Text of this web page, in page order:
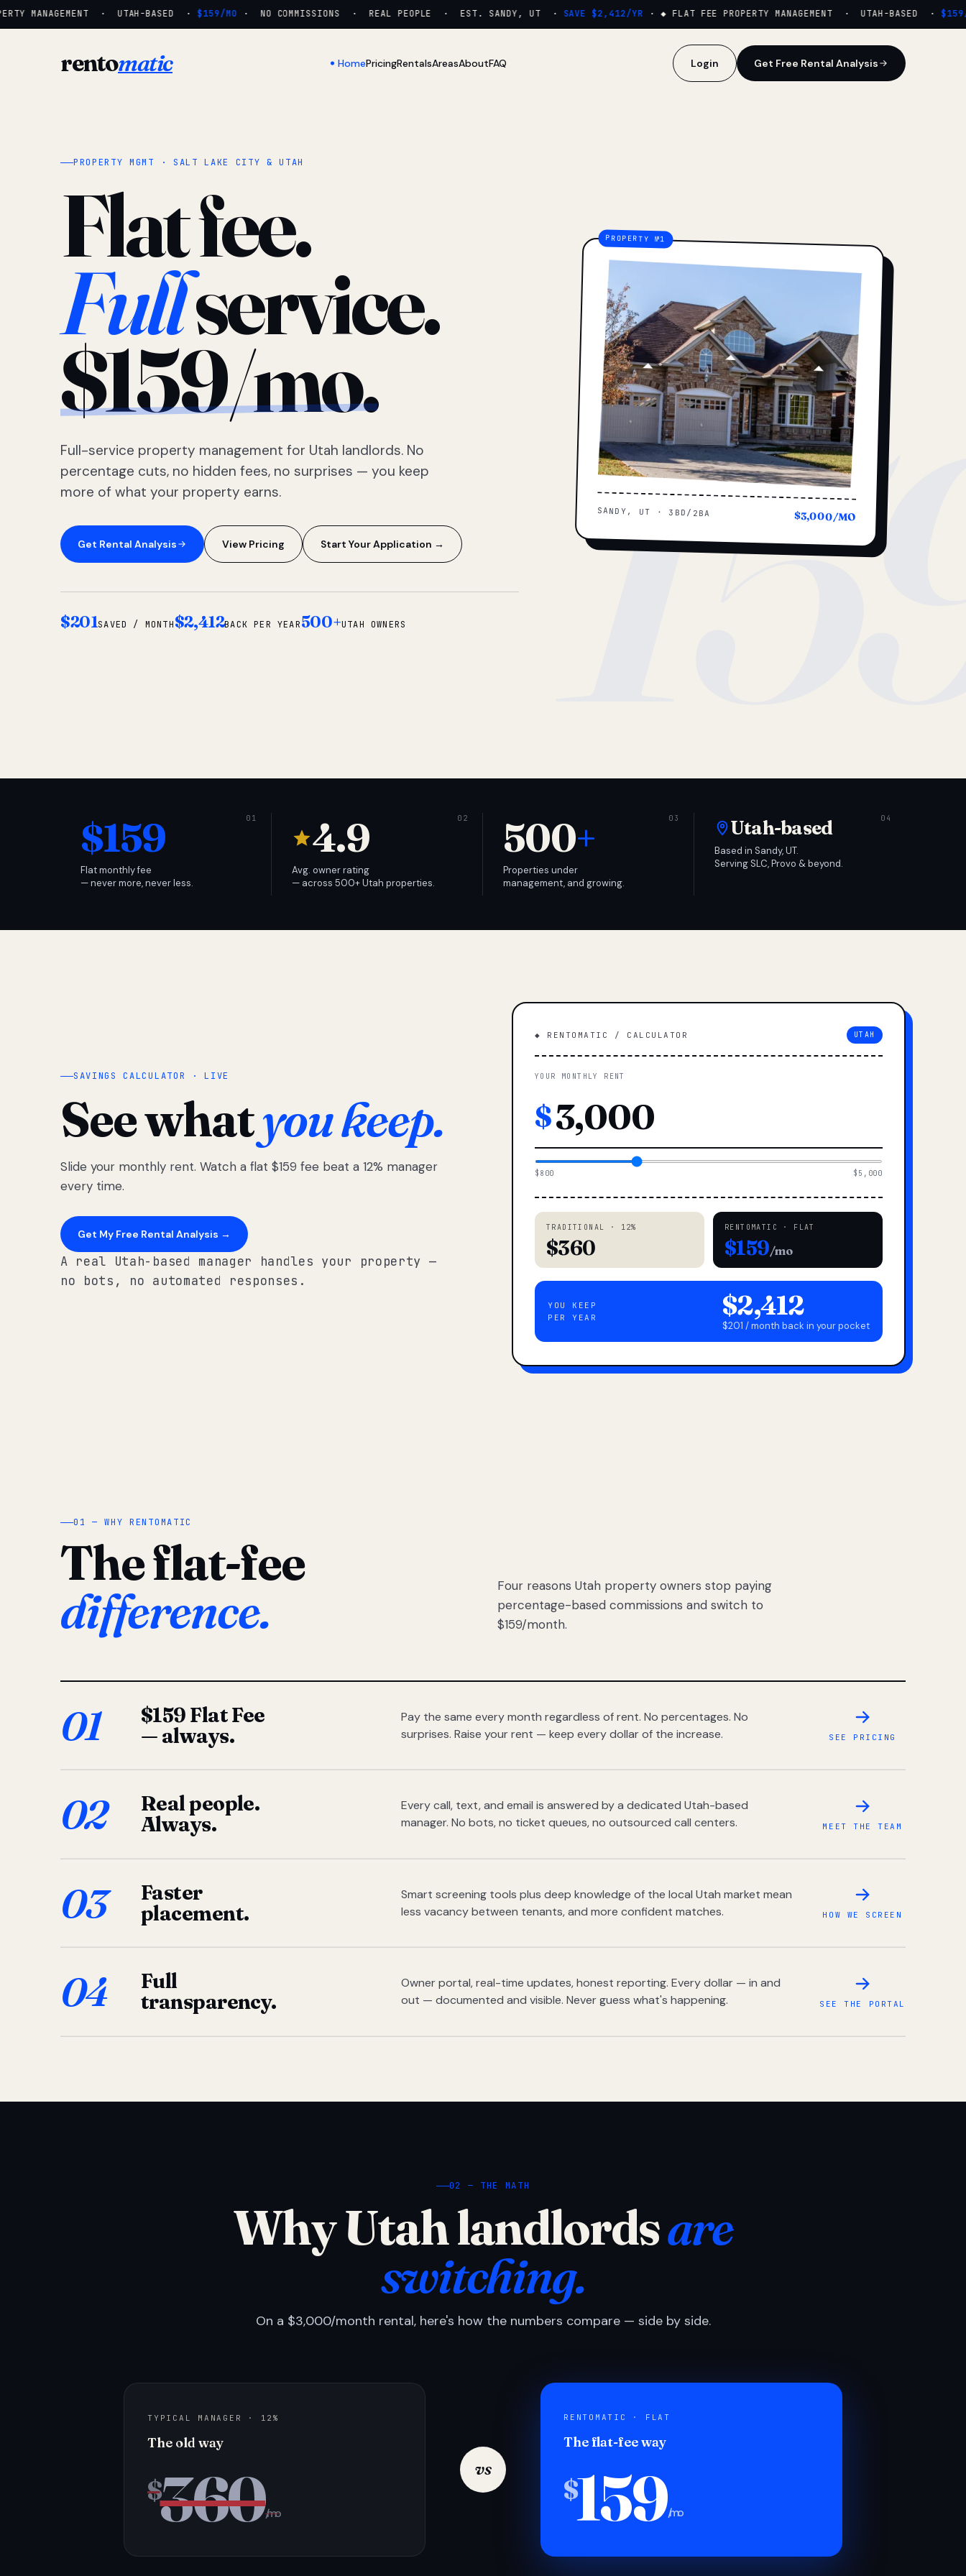
MANAGEMENT · UTAH-BASED · $159/MO· NO COMMISSIONS · REAL PEOPLE · EST. SANDY, UT · SAVE $2,412/YR· ◆ FLAT FEE PROPERTY MANAGEMENT · UTAH-BASED · $159/
rentomatic HomePricingRentalsAreasAboutFAQ Login Get Free Rental Analysis
PROPERTY MGMT · SALT LAKE CITY & UTAH
Flat fee.
Fullservice.
$159/mo.
Full-service property management for Utah landlords. No
percentage cuts, no hidden fees, no surprises — you keep
more of what your property earns.
Get Rental Analysis View Pricing Start Your Application →
$201SAVED / MONTH$2,412BACK PER YEAR500+UTAH OWNERS
SANDY, UT · 3BD/2BA $3,000/MO
$159
Flat monthly fee
— never more, never less.
4.9
Avg. owner rating
— across 500+ Utah properties.
500+
Properties under
management, and growing.
Utah-based
Based in Sandy, UT.
Serving SLC, Provo & beyond.
SAVINGS CALCULATOR · LIVE
See whatyou keep.
Slide your monthly rent. Watch a flat $159 fee beat a 12% manager
every time.
Get My Free Rental Analysis →
A real Utah-based manager handles your property —
no bots, no automated responses.
◆ RENTOMATIC / CALCULATOR UTAH
YOUR MONTHLY RENT
$
$800 $5,000
TRADITIONAL · 12%
$360
RENTOMATIC · FLAT
$159/mo
YOU KEEP
PER YEAR
$2,412
$201 / month back in your pocket
01 — WHY RENTOMATIC
The flat-fee
difference.
Four reasons Utah property owners stop paying
percentage-based commissions and switch to
$159/month.
01
$159 Flat Fee
— always.
Pay the same every month regardless of rent. No percentages. No
surprises. Raise your rent — keep every dollar of the increase.
SEE PRICING
02
Real people.
Always.
Every call, text, and email is answered by a dedicated Utah-based
manager. No bots, no ticket queues, no outsourced call centers.
MEET THE TEAM
03
Faster
placement.
Smart screening tools plus deep knowledge of the local Utah market mean
less vacancy between tenants, and more confident matches.
HOW WE SCREEN
04
Full
transparency.
Owner portal, real-time updates, honest reporting. Every dollar — in and
out — documented and visible. Never guess what's happening.
SEE THE PORTAL
02 — THE MATH
Why Utah landlordsare
switching.
On a $3,000/month rental, here's how the numbers compare — side by side.
TYPICAL MANAGER · 12%
The old way
$360/mo
vs
RENTOMATIC · FLAT
The flat-fee way
$159/mo